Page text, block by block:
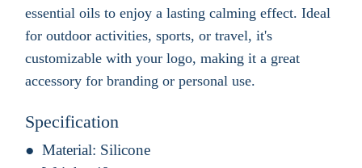
essential oils to enjoy a lasting calming effect. Ideal
for outdoor activities, sports, or travel, it's
customizable with your logo, making it a great
accessory for branding or personal use.
Specification
Material: Silicone